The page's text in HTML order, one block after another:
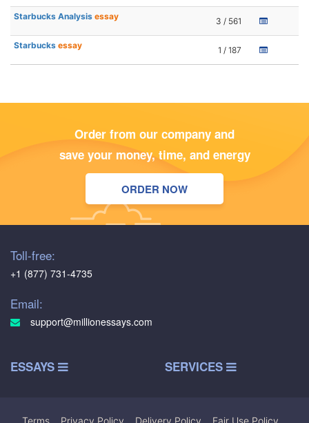
Starbucks Analysis essay 3 / 561
Starbucks essay 1 / 187
Order from our company and
save your money, time, and energy
ORDER NOW
Toll-free:
+1 (877) 731-4735
Email:
support@millionessays.com
ESSAYS SERVICES